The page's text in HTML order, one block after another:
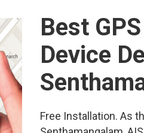
Best
Device
Free Installation. As